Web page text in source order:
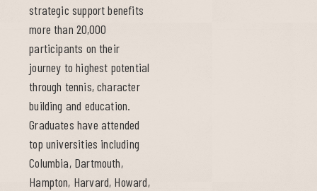
strategic support benefits
more than 20,000
participants on their
journey to highest potential
through tennis, character
building and education.
Graduates have attended
top universities including
Columbia, Dartmouth,
Hampton, Harvard, Howard,